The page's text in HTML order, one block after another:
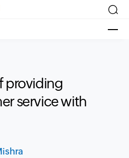
providing
service with